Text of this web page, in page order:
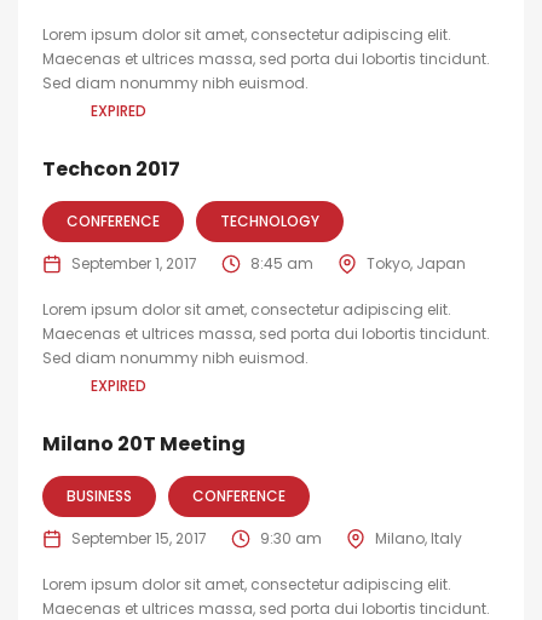
Lorem ipsum dolor sit amet, consectetur adipiscing elit.
Maecenas et ultrices massa, sed porta dui lobortis tincidunt.
Sed diam nonummy nibh euismod.
EXPIRED
Techcon 2017
CONFERENCE TECHNOLOGY
September 1, 2017 8:45 am Tokyo, Japan
Lorem ipsum dolor sit amet, consectetur adipiscing elit.
Maecenas et ultrices massa, sed porta dui lobortis tincidunt.
Sed diam nonummy nibh euismod.
EXPIRED
Milano 20T Meeting
BUSINESS CONFERENCE
September 15, 2017 9:30 am Milano, Italy
Lorem ipsum dolor sit amet, consectetur adipiscing elit.
Maecenas et ultrices massa, sed porta dui lobortis tincidunt.